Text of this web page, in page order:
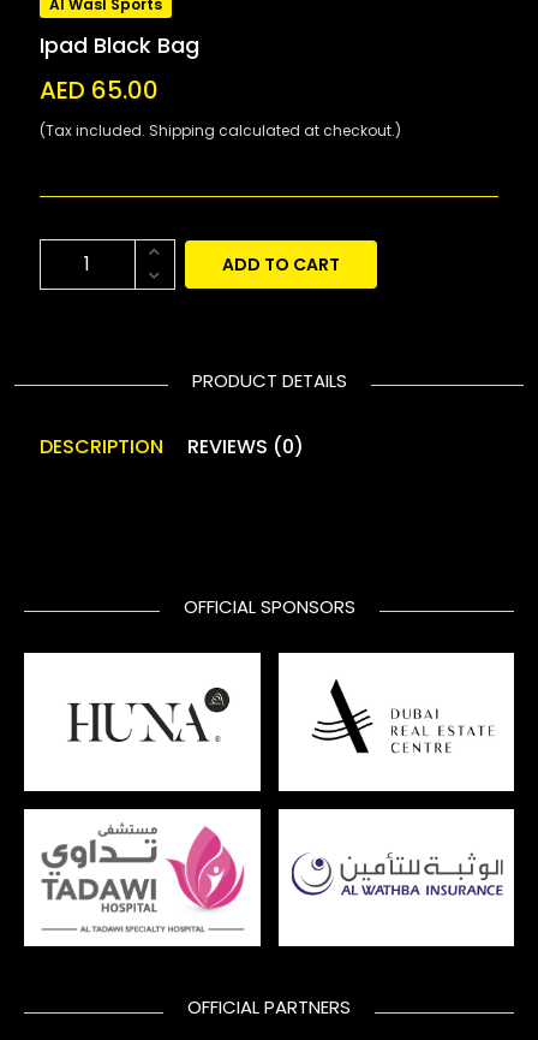
Al Wasl Sports
Ipad Black Bag
AED 65.00
(Tax included. Shipping calculated at checkout.)
ADD TO CART
PRODUCT DETAILS
DESCRIPTION REVIEWS (0)
OFFICIAL SPONSORS
OFFICIAL PARTNERS